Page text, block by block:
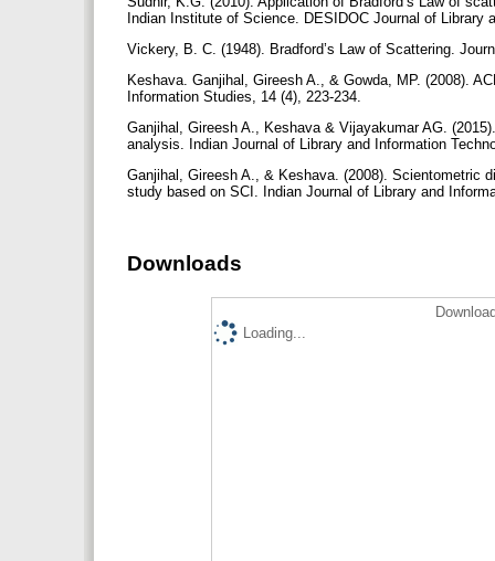
Indian Institute of Science. DESIDOC Journal of Library
Vickery, B. C. (1948). Bradford’s Law of Scattering.
Keshava. Ganjihal, Gireesh A., & Gowda, MP. (2008).
Information Studies, 14 (4), 223-234.
Ganjihal, Gireesh A., Keshava & Vijayakumar AG.
analysis. Indian Journal of Library and Information
Ganjihal, Gireesh A., & Keshava. (2008). Scientometric
study based on SCI. Indian Journal of Library and
Downloads
Loading...